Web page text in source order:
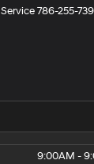
Service786-255-
9:00AM -